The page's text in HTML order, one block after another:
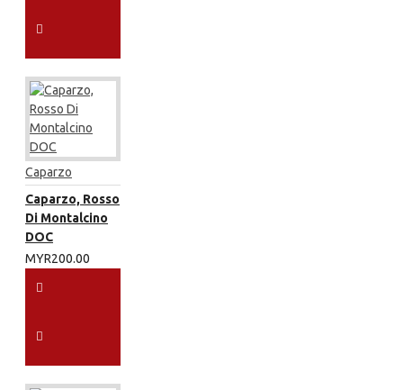
Caparzo
Caparzo, Rosso
Di Montalcino
DOC
MYR200.00